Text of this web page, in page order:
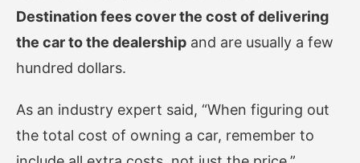
Destination fees cover the cost of delivering
the car to the dealership and are usually a few
hundred dollars.
As an industry expert said, “When figuring out
the total cost of owning a car, remember to